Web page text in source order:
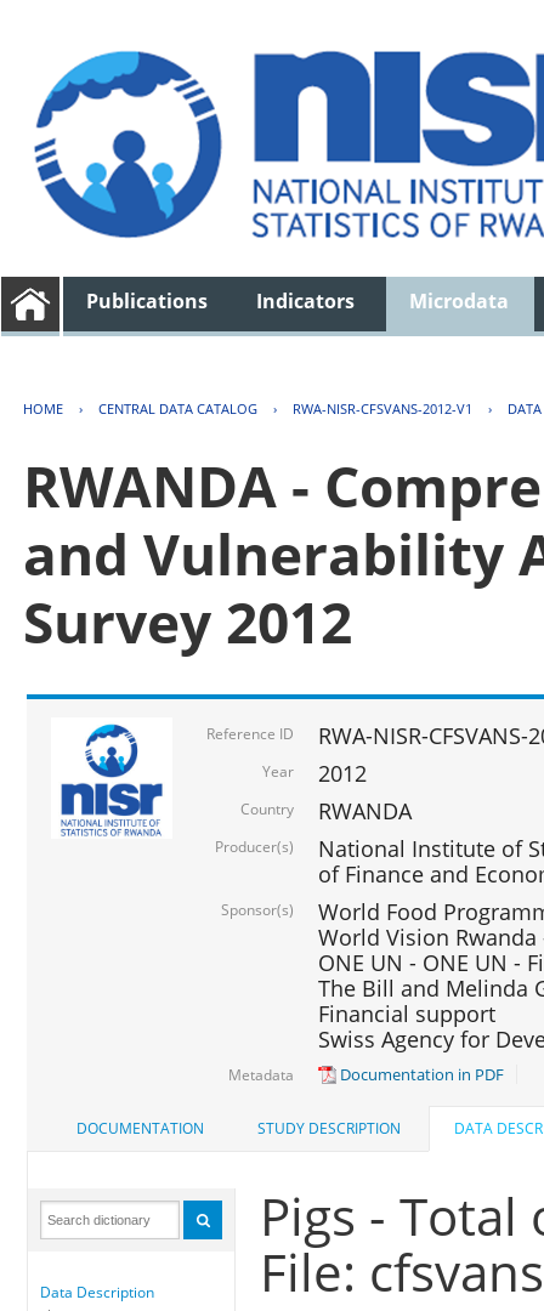
Publications Indicators Microdata
HOME › CENTRAL DATA CATALOG › RWA-NISR-CFSVANS-2012-V1 ›
RWANDA -
and Vulnerability
Survey 2012
Reference ID RWA-NISR-CFSVANS-
Year 2012
Country RWANDA
Producer(s)
National Institute of
of Finance and
Sponsor(s)
World Food
World Vision
ONE UN - ONE UN -
The Bill and Melinda
Financial support
Swiss Agency for
Metadata Documentation in PDF
DOCUMENTATION STUDY DESCRIPTION DATA
Data Description
Pigs - Total
File: